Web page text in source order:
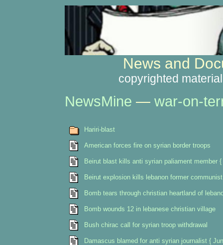
News and
copyrighted
NewsMine — war-on-
Hariri-blast
American forces fire on syrian border troops
Beirut blast kills anti syrian paliament member
Beirut explosion kills lebanon former
Bomb tears through christian heartland of
Bomb wounds 12 in lebanese christian village
Bush chirac call for syrian troop withdrawal
Damascus blamed for anti syrian journalist {